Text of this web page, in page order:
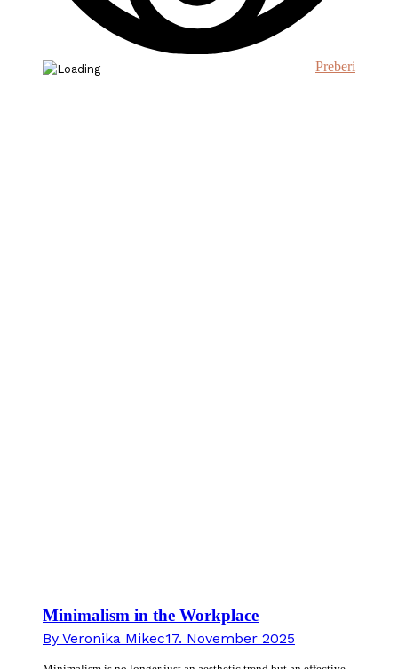
Preberi
Minimalism in the Workplace
By Veronika Mikec17. November 2025